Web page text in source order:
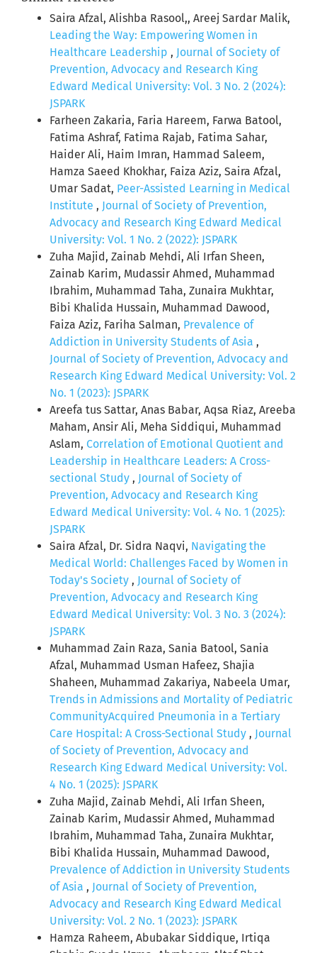
Saira Afzal, Alishba Rasool,, Areej Sardar Malik,
Leading the Way: Empowering Women in
Healthcare Leadership , Journal of Society of
Prevention, Advocacy and Research King
Edward Medical University: Vol. 3 No. 2 (2024):
JSPARK
Farheen Zakaria, Faria Hareem, Farwa Batool,
Fatima Ashraf, Fatima Rajab, Fatima Sahar,
Haider Ali, Haim Imran, Hammad Saleem,
Hamza Saeed Khokhar, Faiza Aziz, Saira Afzal,
Umar Sadat, Peer-Assisted Learning in Medical
Institute , Journal of Society of Prevention,
Advocacy and Research King Edward Medical
University: Vol. 1 No. 2 (2022): JSPARK
Zuha Majid, Zainab Mehdi, Ali Irfan Sheen,
Zainab Karim, Mudassir Ahmed, Muhammad
Ibrahim, Muhammad Taha, Zunaira Mukhtar,
Bibi Khalida Hussain, Muhammad Dawood,
Faiza Aziz, Fariha Salman, Prevalence of
Addiction in University Students of Asia ,
Journal of Society of Prevention, Advocacy and
Research King Edward Medical University: Vol. 2
No. 1 (2023): JSPARK
Areefa tus Sattar, Anas Babar, Aqsa Riaz, Areeba
Maham, Ansir Ali, Meha Siddiqui, Muhammad
Aslam, Correlation of Emotional Quotient and
Leadership in Healthcare Leaders: A Cross-
sectional Study , Journal of Society of
Prevention, Advocacy and Research King
Edward Medical University: Vol. 4 No. 1 (2025):
JSPARK
Saira Afzal, Dr. Sidra Naqvi, Navigating the
Medical World: Challenges Faced by Women in
Today's Society , Journal of Society of
Prevention, Advocacy and Research King
Edward Medical University: Vol. 3 No. 3 (2024):
JSPARK
Muhammad Zain Raza, Sania Batool, Sania
Afzal, Muhammad Usman Hafeez, Shajia
Shaheen, Muhammad Zakariya, Nabeela Umar,
Trends in Admissions and Mortality of Pediatric
CommunityAcquired Pneumonia in a Tertiary
Care Hospital: A Cross-Sectional Study , Journal
of Society of Prevention, Advocacy and
Research King Edward Medical University: Vol.
4 No. 1 (2025): JSPARK
Zuha Majid, Zainab Mehdi, Ali Irfan Sheen,
Zainab Karim, Mudassir Ahmed, Muhammad
Ibrahim, Muhammad Taha, Zunaira Mukhtar,
Bibi Khalida Hussain, Muhammad Dawood,
Prevalence of Addiction in University Students
of Asia , Journal of Society of Prevention,
Advocacy and Research King Edward Medical
University: Vol. 2 No. 1 (2023): JSPARK
Hamza Raheem, Abubakar Siddique, Irtiqa